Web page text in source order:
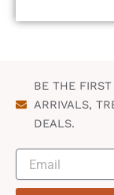
BE THE
ARRIVALS,
DEALS.